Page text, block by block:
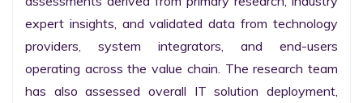
expert insights, and validated data from technology
providers, system integrators, and end-users
operating across the value chain. The research team
has also assessed overall IT solution deployment,